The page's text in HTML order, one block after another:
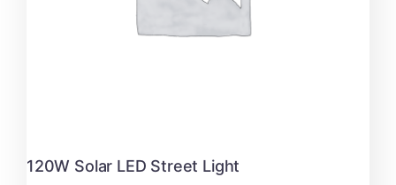
120W Solar LED Street Light